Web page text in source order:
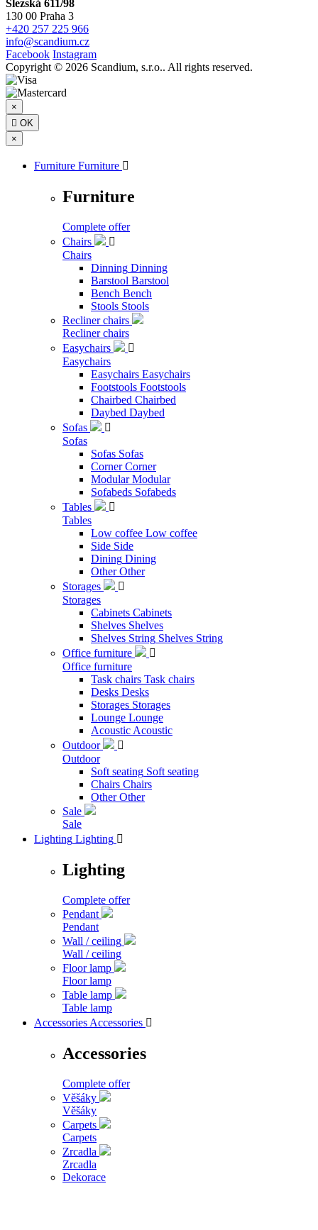
Slezská 611/98
130 00 Praha 3
+420 257 225 966
info@scandium.cz
Facebook Instagram
Copyright © 2026 Scandium, s.r.o.. All rights reserved.
×
 OK
×
Furniture Furniture 
Furniture
Complete offer
Chairs

Chairs
Dinning Dinning
Barstool Barstool
Bench Bench
Stools Stools
Recliner chairs
Recliner chairs
Easychairs

Easychairs
Easychairs Easychairs
Footstools Footstools
Chairbed Chairbed
Daybed Daybed
Sofas

Sofas
Sofas Sofas
Corner Corner
Modular Modular
Sofabeds Sofabeds
Tables

Tables
Low coffee Low coffee
Side Side
Dining Dining
Other Other
Storages

Storages
Cabinets Cabinets
Shelves Shelves
Shelves String Shelves String
Office furniture

Office furniture
Task chairs Task chairs
Desks Desks
Storages Storages
Lounge Lounge
Acoustic Acoustic
Outdoor

Outdoor
Soft seating Soft seating
Chairs Chairs
Other Other
Sale
Sale
Lighting Lighting 
Lighting
Complete offer
Pendant
Pendant
Wall / ceiling
Wall / ceiling
Floor lamp
Floor lamp
Table lamp
Table lamp
Accessories Accessories 
Accessories
Complete offer
Věšáky
Věšáky
Carpets
Carpets
Zrcadla
Zrcadla
Dekorace